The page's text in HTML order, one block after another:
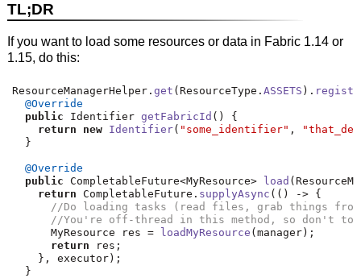
TL;DR
If you want to load some resources or data in Fabric 1.14 or
1.15, do this:
ResourceManagerHelper .get ( ResourceType .ASSETS ).
@Override
public Identifier getFabricId ()
{
return
new Identifier( "some_identifier" ,
}
@Override
public CompletableFuture<MyResource> load (
return CompletableFuture . supplyAsync (() -> {
//Do loading tasks (read files, grab things from
//You're off-thread in this method, so don't
      MyResource res
= loadMyResource (manager);
return res ;
},
executor);
}